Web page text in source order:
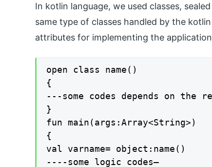
In kotlin language, we used classes,
same type of classes handled by the
attributes for implementing the
open class name()
{
---some codes depends on the
}
fun main(args:Array<String>)
{
val varname= object:name()
----some logic codes—